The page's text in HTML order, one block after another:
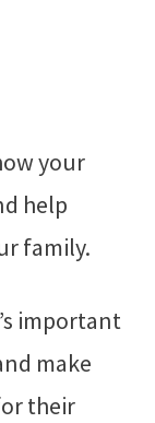
your
help
family.
important
make
their